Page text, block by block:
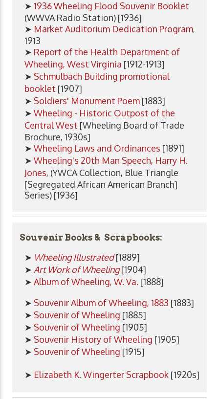
➤ 1936 Wheeling Flood Souvenir Booklet
(WWVA Radio Station) [1936]
➤ Market Auditorium Dedication Program,
1913
➤ Report of the Health Department of
Wheeling, West Virginia [1912-1913]
➤ Schmulbach Building promotional
booklet [1907]
➤ Soldiers' Monument Poem [1883]
➤ Wheeling - Historic Outpost of the
Central West [Wheeling Board of Trade
Brochure, 1930s]
➤ Wheeling Laws and Ordinances [1891]
➤ Wheeling's 20th Man Speech, Harry H.
Jones, (YWCA Collection, Blue Triangle
[Segregated African American Branch]
Series) [1936]
Souvenir Books & Scrapbooks:
➤ Wheeling Illustrated[1889]
➤ Art Work of Wheeling[1904]
➤ Album of Wheeling, W. Va. [1888]
➤ Souvenir Album of Wheeling, 1883 [1883]
➤ Souvenir of Wheeling [1885]
➤ Souvenir of Wheeling [1905]
➤ Souvenir History of Wheeling [1905]
➤ Souvenir of Wheeling [1915]
➤ Elizabeth K. Wingerter Scrapbook [1920s]